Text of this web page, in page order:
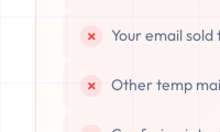
Your email
Other temp